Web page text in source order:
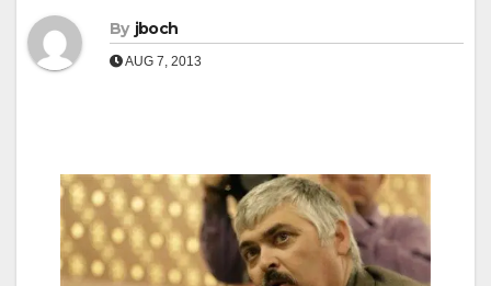
By jboch
AUG 7, 2013